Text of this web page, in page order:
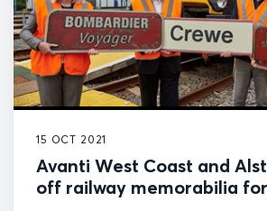
15 OCT 2021
Avanti West Coast and
off railway memorabilia